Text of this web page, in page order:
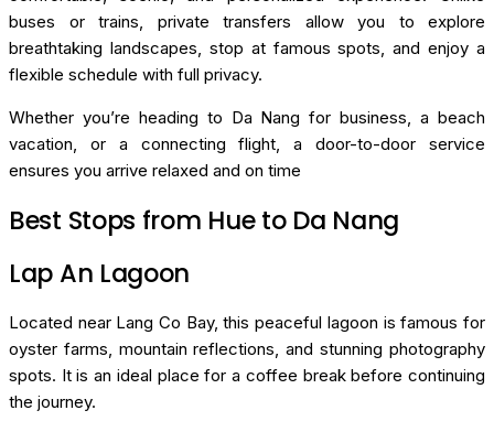
buses or trains, private transfers allow you to explore
breathtaking landscapes, stop at famous spots, and enjoy a
flexible schedule with full privacy.
Whether you’re heading to Da Nang for business, a beach
vacation, or a connecting flight, a door-to-door service
ensures you arrive relaxed and on time
Best Stops from Hue to Da Nang
Lap An Lagoon
Located near Lang Co Bay, this peaceful lagoon is famous for
oyster farms, mountain reflections, and stunning photography
spots. It is an ideal place for a coffee break before continuing
the journey.